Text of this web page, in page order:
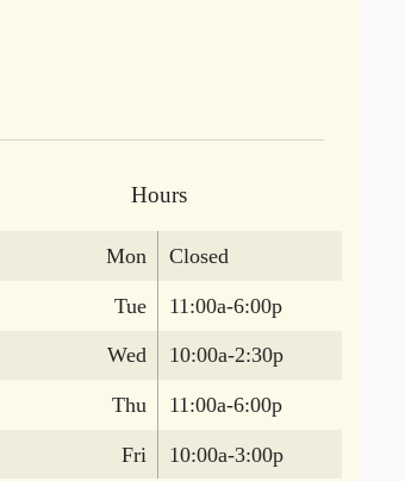
Hours
Mon Closed
Tue 11:00a-6:00p
Wed 10:00a-2:30p
Thu 11:00a-6:00p
Fri 10:00a-3:00p